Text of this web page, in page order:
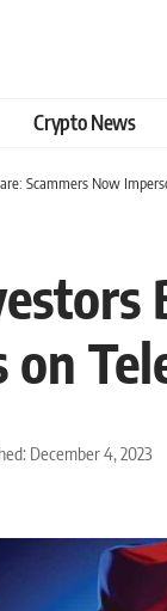
Crypto News
Scammers Now
on
December 4, 2023